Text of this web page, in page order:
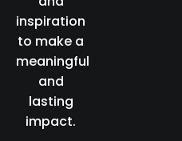
inspiration
to make a
meaningful
and
lasting
impact.